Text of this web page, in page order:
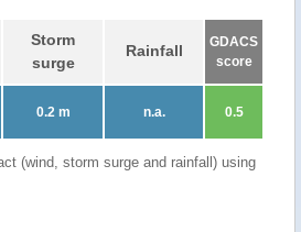
Storm
surge
Rainfall
GDACS
score
0.2 m n.a. 0.5
(wind, storm surge and rainfall) using